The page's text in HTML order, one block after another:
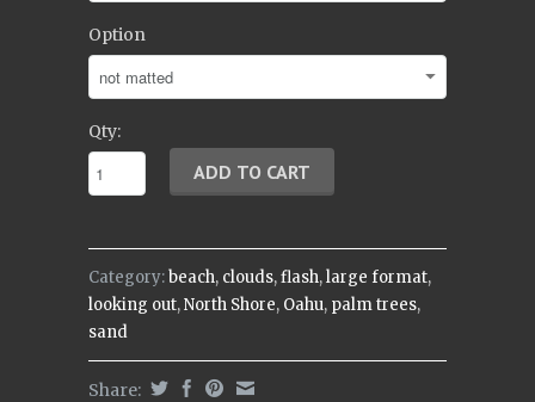
Option
Qty:
Category:beach, clouds,flash,large format,
looking out,North Shore, Oahu, palm trees,
sand
Share: